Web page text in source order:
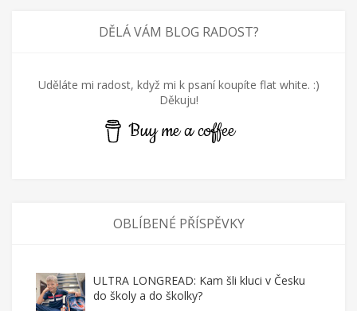
DĚLÁ VÁM BLOG RADOST?
Uděláte mi radost, když mi k psaní koupíte flat white. :)
Děkuju!
Buy me a coffee
OBLÍBENÉ PŘÍSPĚVKY
ULTRA LONGREAD: Kam šli kluci v Česku
do školy a do školky?